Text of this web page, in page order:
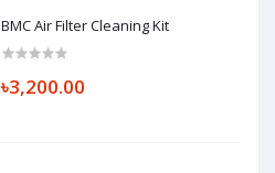
BMC Air Filter Cleaning Kit
৳3,200.00